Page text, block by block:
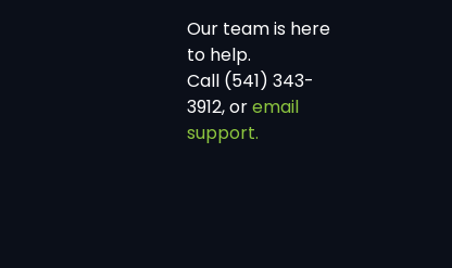
Our team is here
to help.
Call (541) 343-
3912, oremail
support.